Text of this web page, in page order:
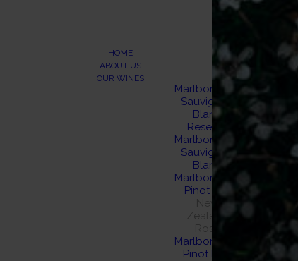
HOME
ABOUT US
OUR WINES
Marlborough
Sauvignon
Blanc
Reserve
Marlborough
Sauvignon
Blanc
Marlborough
Pinot Gris
New
Zealand
Rosé
Marlborough
Pinot Noir